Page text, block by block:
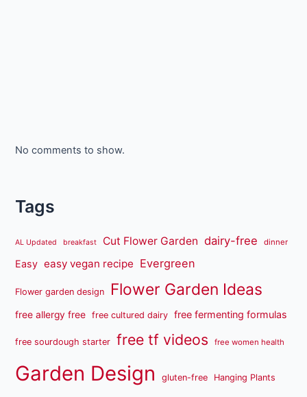
No comments to show.
Tags
AL Updated breakfast Cut Flower Garden dairy-free dinner
Easy easy vegan recipe Evergreen
Flower garden design Flower Garden Ideas
free allergy free free cultured dairy free fermenting formulas
free sourdough starter free tf videos free women health
Garden Design gluten-free Hanging Plants